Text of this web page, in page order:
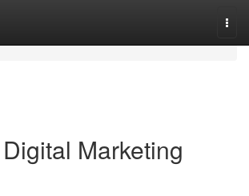
Marketing